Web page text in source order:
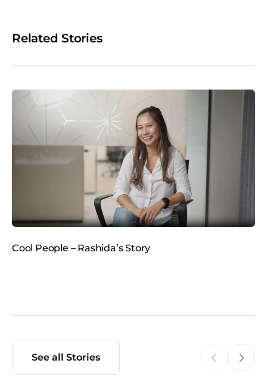
o
o
i
Related Stories
Cool People – Rashida’s Story
See all Stories